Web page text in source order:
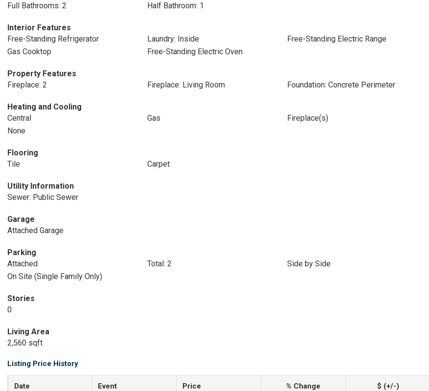
Full Bathrooms: 2
Half Bathroom: 1
Interior Features
Free-Standing Refrigerator
Laundry: Inside
Free-Standing Electric Range
Gas Cooktop
Free-Standing Electric Oven
Property Features
Fireplace: 2
Fireplace: Living Room Foundation: Concrete Perimeter
Heating and Cooling
Central
Gas
Fireplace(s)
None
Flooring
Tile
Carpet
Utility Information
Sewer: Public Sewer
Garage
Attached Garage
Parking
Attached
Total: 2
Side by Side
On Site (Single Family Only)
Stories
0
Living Area
2,560 sqft
Listing Price History
Date Event Price % Change $ (+/-)